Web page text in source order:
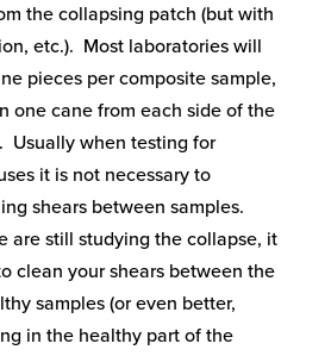
the collapsing patch (but with
etc.). Most laboratories will
pieces per composite sample,
one cane from each side of the
Usually when testing for
it is not necessary to
shears between samples.
are still studying the collapse, it
clean your shears between the
samples (or even better,
in the healthy part of the